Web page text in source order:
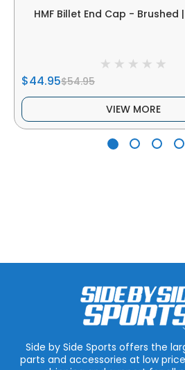
HMF Billet End Cap - Brushed
$44.95$54.95
VIEW MORE
Side by Side Sports offers the
parts and accessories at low